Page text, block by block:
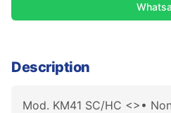
Description
Mod. KM41 SC/HC <>•